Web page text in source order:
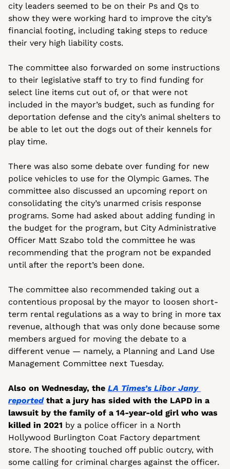
city leaders seemed to be on their Ps and Qs to
show they were working hard to improve the city’s
financial footing, including taking steps to reduce
their very high liability costs.
The committee also forwarded on some instructions
to their legislative staff to try to find funding for
select line items cut out of, or that were not
included in the mayor’s budget, such as funding for
deportation defense and the city’s animal shelters to
be able to let out the dogs out of their kennels for
play time.
There was also some debate over funding for new
police vehicles to use for the Olympic Games. The
committee also discussed an upcoming report on
consolidating the city’s unarmed crisis response
programs. Some had asked about adding funding in
the budget for the program, but City Administrative
Officer Matt Szabo told the committee he was
recommending that the program not be expanded
until after the report’s been done.
The committee also recommended taking out a
contentious proposal by the mayor to loosen short-
term rental regulations as a way to bring in more tax
revenue, although that was only done because some
members argued for moving the debate to a
different venue — namely, a Planning and Land Use
Management Committee next Tuesday.
Also on Wednesday, the LA Times’s Libor Jany
reported that a jury has sided with the LAPD in a
lawsuit by the family of a 14-year-old girl who was
killed in 2021 by a police officer in a North
Hollywood Burlington Coat Factory department
store. The shooting touched off public outcry, with
some calling for criminal charges against the officer.